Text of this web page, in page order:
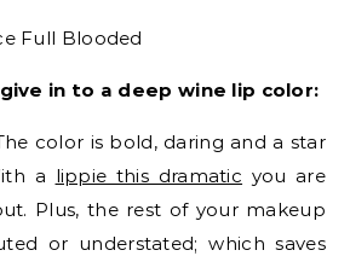
in to a deep wine lip color:
color is bold, daring and a star
a lippie this dramatic you are
Plus, the rest of your makeup
or understated; which saves